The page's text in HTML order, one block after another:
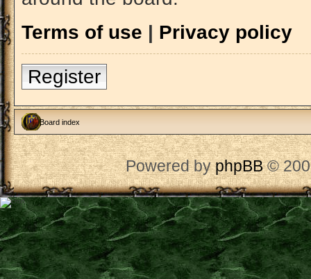
Terms of use | Privacy policy
Register
Board index
Powered byphpBB©